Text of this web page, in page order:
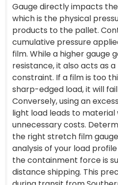
Gauge directly impacts
which is the physical
products to the pallet.
cumulative pressure
film. While a higher gauge
resistance, it also acts as
constraint. If a film is too
sharp-edged load, it will
Conversely, using an
light load leads to material
unnecessary costs.
the right stretch film
analysis of your load
the containment force is
distance shipping. This